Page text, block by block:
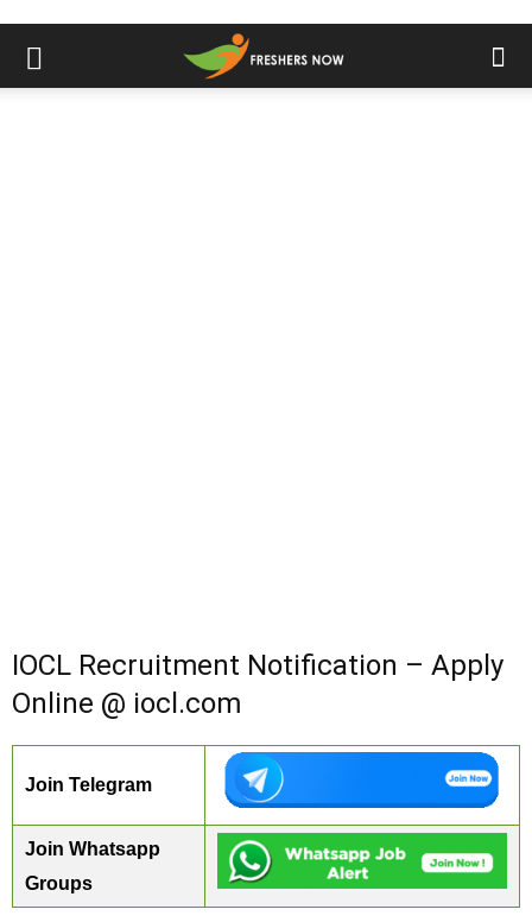
IOCL Recruitment Notification – Apply
Online @ iocl.com
Join Telegram
Join Whatsapp
Groups